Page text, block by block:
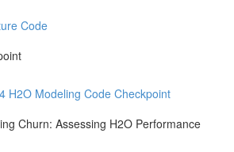
Code
H2O Modeling Code Checkpoint
Churn: Assessing H2O Performance